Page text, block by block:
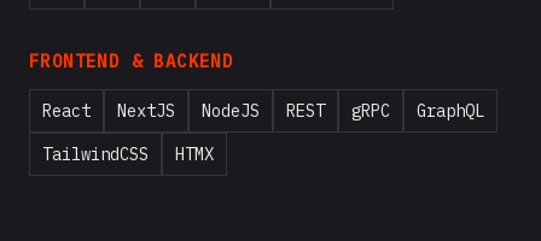
FRONTEND & BACKEND
React NextJS NodeJS REST gRPC
GraphQL
TailwindCSS
HTMX